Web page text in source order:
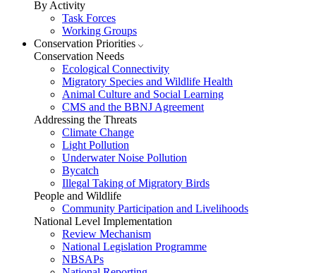
By Activity
Task Forces
Working Groups
Conservation Priorities
Conservation Needs
Ecological Connectivity
Migratory Species and Wildlife Health
Animal Culture and Social Learning
CMS and the BBNJ Agreement
Addressing the Threats
Climate Change
Light Pollution
Underwater Noise Pollution
Bycatch
Illegal Taking of Migratory Birds
People and Wildlife
Community Participation and Livelihoods
National Level Implementation
Review Mechanism
National Legislation Programme
NBSAPs